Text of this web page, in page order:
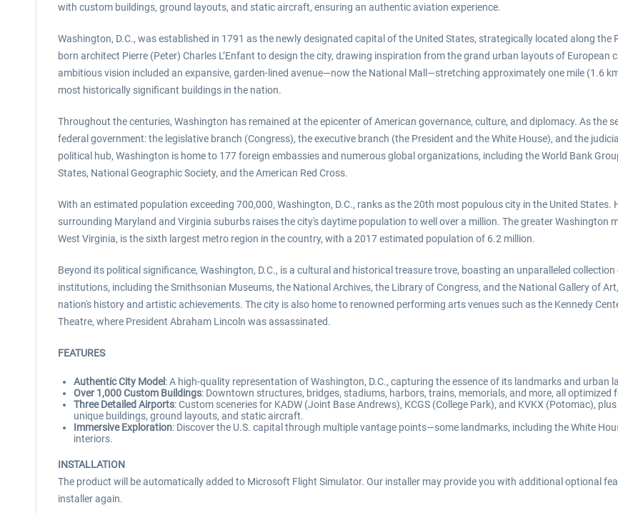
with custom buildings, ground layouts, and static aircraft, ensuring an authentic aviation experience.
Washington, D.C., was established in 1791 as the newly designated capital of the United States, strategically located along
born architect Pierre (Peter) Charles L’Enfant to design the city, drawing inspiration from the grand urban layouts of
ambitious vision included an expansive, garden-lined avenue—now the National Mall—stretching approximately one mile (1.6
most historically significant buildings in the nation.
Throughout the centuries, Washington has remained at the epicenter of American governance, culture, and diplomacy. As the
federal government: the legislative branch (Congress), the executive branch (the President and the White House), and the
political hub, Washington is home to 177 foreign embassies and numerous global organizations, including the World Bank
States, National Geographic Society, and the American Red Cross.
With an estimated population exceeding 700,000, Washington, D.C., ranks as the 20th most populous city in the United
surrounding Maryland and Virginia suburbs raises the city's daytime population to well over a million. The greater Washington
West Virginia, is the sixth largest metro region in the country, with a 2017 estimated population of 6.2 million.
Beyond its political significance, Washington, D.C., is a cultural and historical treasure trove, boasting an unparalleled
institutions, including the Smithsonian Museums, the National Archives, the Library of Congress, and the National Gallery of
nation's history and artistic achievements. The city is also home to renowned performing arts venues such as the Kennedy
Theatre, where President Abraham Lincoln was assassinated.
FEATURES
Authentic City Model: A high-quality representation of Washington, D.C., capturing the essence of its landmarks and urban
Over 1,000 Custom Buildings: Downtown structures, bridges, stadiums, harbors, trains, memorials, and more, all
Three Detailed Airports: Custom sceneries for KADW (Joint Base Andrews), KCGS (College Park), and KVKX (Potomac),
unique buildings, ground layouts, and static aircraft.
Immersive Exploration: Discover the U.S. capital through multiple vantage points—some landmarks, including the White
interiors.
INSTALLATION
The product will be automatically added to Microsoft Flight Simulator. Our installer may provide you with additional optional
installer again.